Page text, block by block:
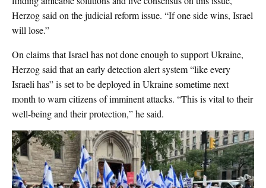
Herzog said on the judicial reform issue. “If one side wins, Israel
will lose.”
On claims that Israel has not done enough to support Ukraine,
Herzog said that an early detection alert system “like every
Israeli has” is set to be deployed in Ukraine sometime next
month to warn citizens of imminent attacks. “This is vital to their
well-being and their protection,” he said.